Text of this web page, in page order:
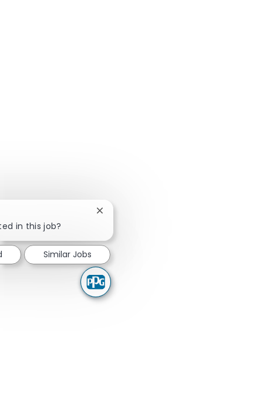
in this job?
Close chatbot notification
Similar Jobs